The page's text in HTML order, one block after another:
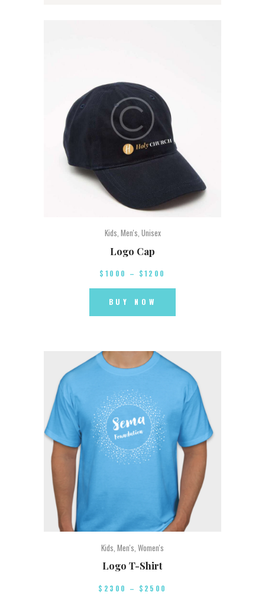
Kids, Men's, Unisex
Logo Cap
$ 10 00 – $12 00
BUY NOW
Kids Men's Women's
Logo T-Shirt
$ 23 00 – $ 25 00